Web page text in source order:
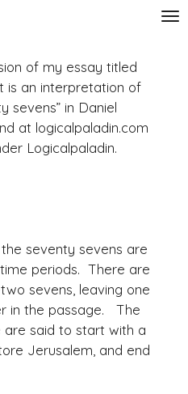
of my essay titled
is an interpretation of
sevens” in Daniel
at logicalpaladin.com
Logicalpaladin.
seventy sevens are
periods. There are
sevens, leaving one
in the passage. The
said to start with a
Jerusalem, and end